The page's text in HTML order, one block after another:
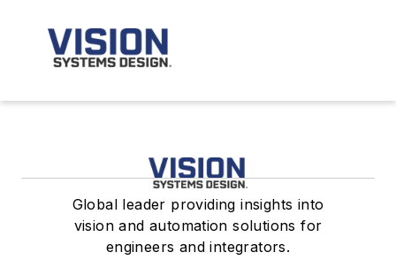
Global leader providing insights into
vision and automation solutions for
engineers and integrators.